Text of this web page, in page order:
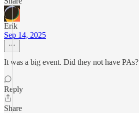
Erik
Sep 14, 2025
It was a big event. Did they not have PAs?
Reply
Share